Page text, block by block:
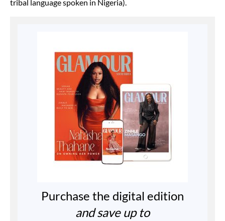
tribal language spoken in Nigeria).
Purchase the digital edition
and save up to